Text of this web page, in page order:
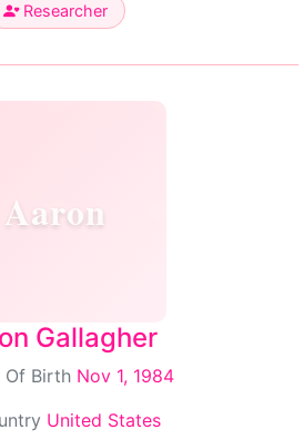
Researcher
Aaron
Gallagher
Of Birth Nov 1, 1984
United States